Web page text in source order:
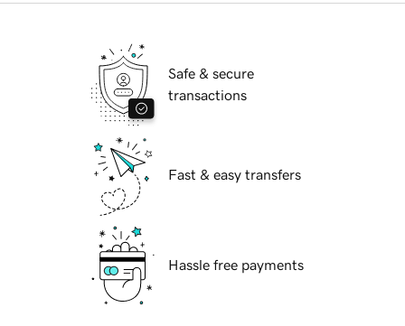
Safe & secure
transactions
Fast & easy transfers
Hassle free payments